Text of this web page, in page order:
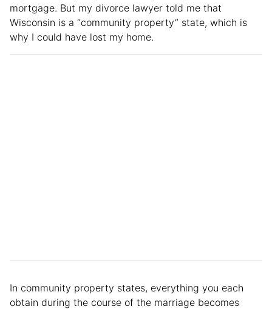
mortgage. But my divorce lawyer told me that
Wisconsin is a “community property” state, which is
why I could have lost my home.
In community property states, everything you each
obtain during the course of the marriage becomes